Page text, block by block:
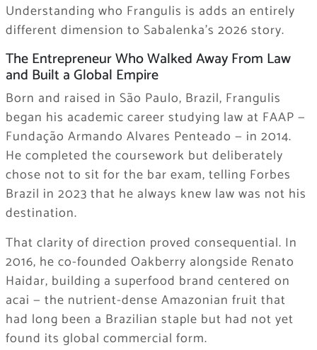
Understanding who Frangulis is adds an entirely
different dimension to Sabalenka’s 2026 story.
The Entrepreneur Who Walked Away From Law
and Built a Global Empire
Born and raised in São Paulo, Brazil, Frangulis
began his academic career studying law at FAAP —
Fundação Armando Alvares Penteado — in 2014.
He completed the coursework but deliberately
chose not to sit for the bar exam, telling Forbes
Brazil in 2023 that he always knew law was not his
destination.
That clarity of direction proved consequential. In
2016, he co-founded Oakberry alongside Renato
Haidar, building a superfood brand centered on
acai — the nutrient-dense Amazonian fruit that
had long been a Brazilian staple but had not yet
found its global commercial form.